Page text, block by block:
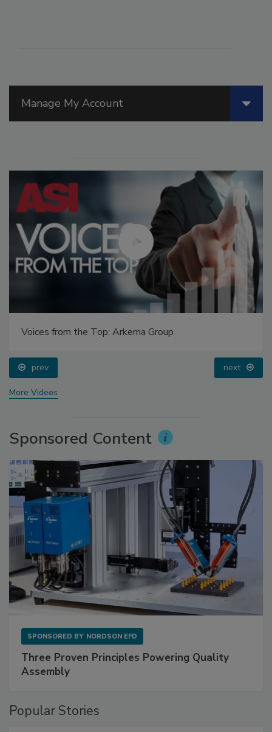
Manage My Account
Voices from the Top: Arkema Group
prev next
More Videos
Sponsored Content
SPONSORED BY NORDSON EFD
Three Proven Principles Powering Quality
Assembly
Popular Stories